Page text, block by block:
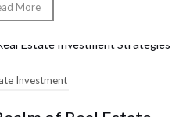
More
Investment